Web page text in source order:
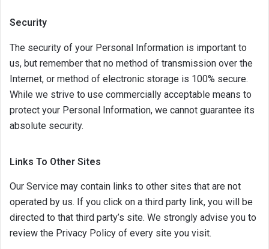
Security
The security of your Personal Information is important to
us, but remember that no method of transmission over the
Internet, or method of electronic storage is 100% secure.
While we strive to use commercially acceptable means to
protect your Personal Information, we cannot guarantee its
absolute security.
Links To Other Sites
Our Service may contain links to other sites that are not
operated by us. If you click on a third party link, you will be
directed to that third party’s site. We strongly advise you to
review the Privacy Policy of every site you visit.